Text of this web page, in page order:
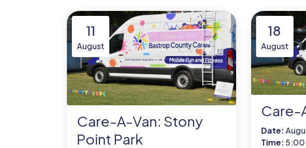
11
August
Care-A-Van: Stony
Point Park
18
August
Care-
Date:
Time:5:00